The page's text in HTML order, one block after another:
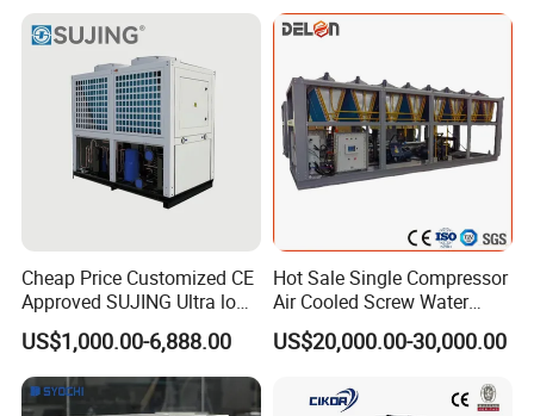
Cheap Price Customized CE
Approved SUJING Ultra low
ambient heat pump units
US$1,000.00-6,888.00
Hot Sale Single Compressor
Air Cooled Screw Water
Chiller Unit Machine
Ambient Temperature Low
System Industrial Chillers
US$20,000.00-30,000.00